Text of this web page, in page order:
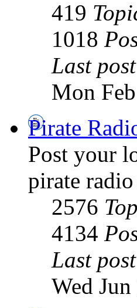
419
1018
Last post
Mon
Pirate
Post your
pirate
2576
4134
Last post
Wed